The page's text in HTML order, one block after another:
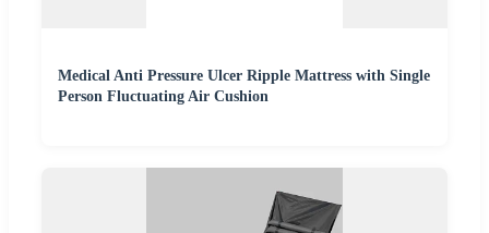
Medical Anti Pressure Ulcer Ripple Mattress with Single
Person Fluctuating Air Cushion